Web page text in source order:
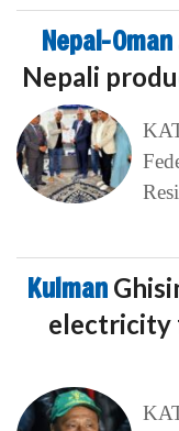
Nepal-Oman
Nepali
Kulman
electricity